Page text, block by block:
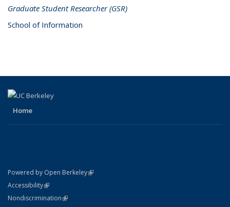
Graduate Student Researcher (GSR)
School of Information
Home
Powered by Open Berkeley(link is external)
AccessibilityStatement
(link is external)
NondiscriminationPolicy Statement
(link is external)